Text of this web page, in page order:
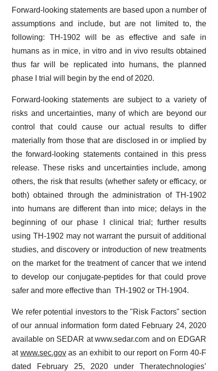
Forward-looking statements are based upon a number of
assumptions and include, but are not limited to, the
following: TH-1902 will be as effective and safe in
humans as in mice, in vitro and in vivo results obtained
thus far will be replicated into humans, the planned
phase I trial will begin by the end of 2020.
Forward-looking statements are subject to a variety of
risks and uncertainties, many of which are beyond our
control that could cause our actual results to differ
materially from those that are disclosed in or implied by
the forward-looking statements contained in this press
release. These risks and uncertainties include, among
others, the risk that results (whether safety or efficacy, or
both) obtained through the administration of TH-1902
into humans are different than into mice; delays in the
beginning of our phase I clinical trial; further results
using TH-1902 may not warrant the pursuit of additional
studies, and discovery or introduction of new treatments
on the market for the treatment of cancer that we intend
to develop our conjugate-peptides for that could prove
safer and more effective than TH-1902 or TH-1904.
We refer potential investors to the "Risk Factors" section
of our annual information form dated February 24, 2020
available on SEDAR at www.sedar.com and on EDGAR
at www.sec.govas an exhibit to our report on Form 40-F
dated February 25, 2020 under Theratechnologies’